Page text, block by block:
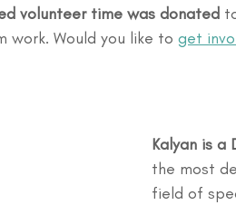
volunteer time was donated
work. Would you like to get
Kalyan is a
the most
field of